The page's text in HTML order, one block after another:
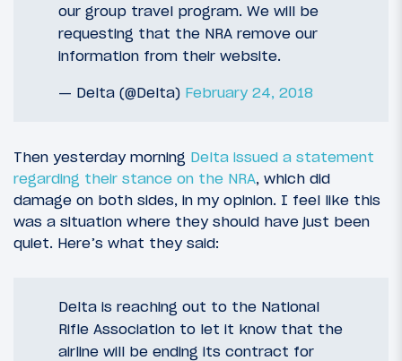
our group travel program. We will be
requesting that the NRA remove our
information from their website.
— Delta (@Delta) February 24, 2018
Then yesterday morning Delta issued a statement
regarding their stance on the NRA, which did
damage on both sides, in my opinion. I feel like this
was a situation where they should have just been
quiet. Here’s what they said:
Delta is reaching out to the National
Rifle Association to let it know that the
airline will be ending its contract for